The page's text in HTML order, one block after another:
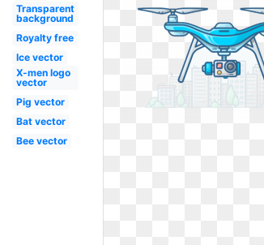
Transparent
background
Royalty free
Ice vector
X-men logo
vector
Pig vector
Bat vector
Bee vector